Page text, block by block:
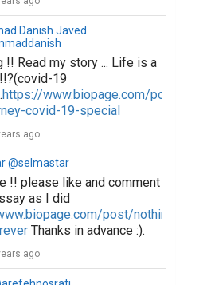
Danish Javed
!! Read my story ... Life is a
19
https://www.biopage.com/post/life-
covid-19-special
ago
@selmastar
!! please like and comment
as I did
post/nothing-
Thanks in advance :).
ago